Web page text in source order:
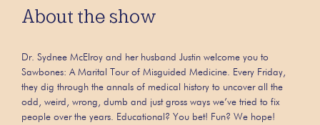
About the show
Dr. Sydnee McElroy and her husband Justin welcome you to
Sawbones: A Marital Tour of Misguided Medicine. Every Friday,
they dig through the annals of medical history to uncover all the
odd, weird, wrong, dumb and just gross ways we’ve tried to fix
people over the years. Educational? You bet! Fun? We hope!